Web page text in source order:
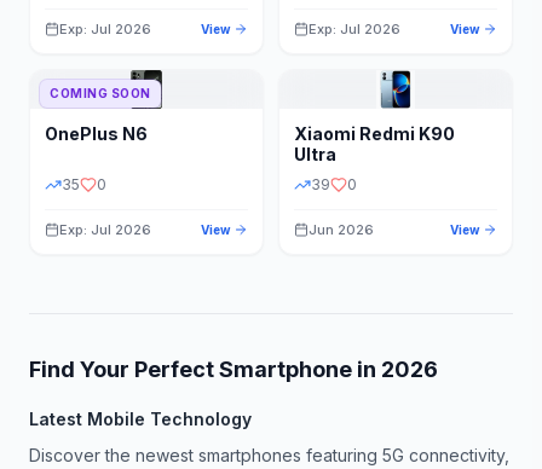
Exp: Jul 2026 View Exp: Jul 2026 View
COMING SOON
OnePlus N6
35 0
Exp: Jul 2026 View
Xiaomi Redmi K90
Ultra
39 0
Jun 2026 View
Find Your Perfect Smartphone in 2026
Latest Mobile Technology
Discover the newest smartphones featuring 5G connectivity,